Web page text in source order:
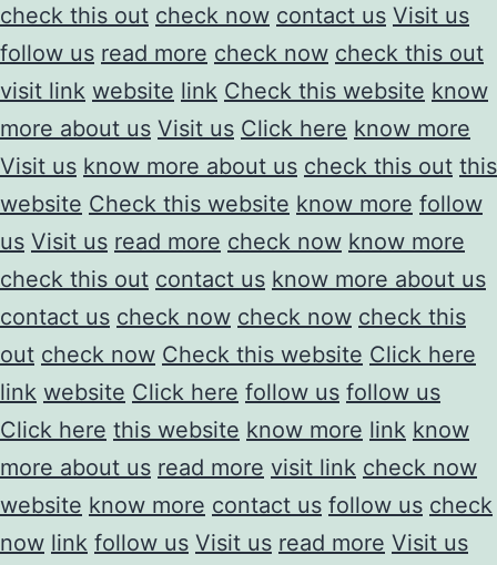
check this out check now contact us Visit us
follow us read more check now check this out
visit link website link Check this website know
more about us Visit us Click here know more
Visit us know more about us check this out this
website Check this website know more follow
us Visit us read more check now know more
check this out contact us know more about us
contact us check now check now check this
out check now Check this website Click here
link website Click here follow us follow us
Click here this website know more link know
more about us read more visit link check now
website know more contact us follow us check
now link follow us Visit us read more Visit us